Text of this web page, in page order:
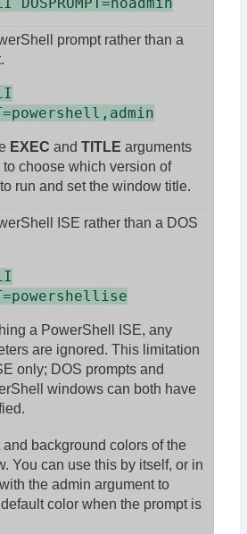
prompt rather than a
EXEC and TITLE arguments
choose which version of
run and set the window title.
ISE rather than a DOS
a PowerShell ISE, any
are ignored. This limitation
only; DOS prompts and
windows can both have
and background colors of the
You can use this by itself, or in
the admin argument to
color when the prompt is